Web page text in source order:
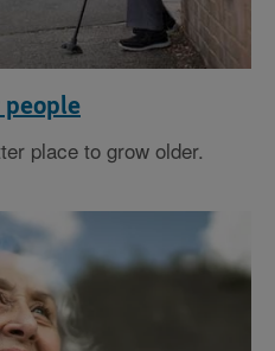
place to grow older.